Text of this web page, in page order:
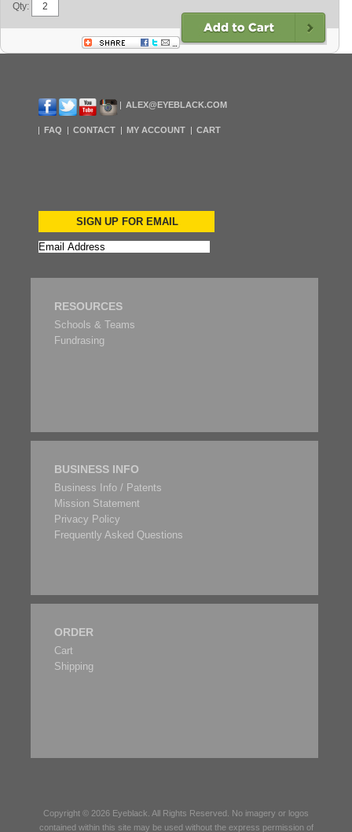
Qty:
ALEX@EYEBLACK.COM
FAQ CONTACT MY ACCOUNT CART
SIGN UP FOR EMAIL
RESOURCES
Schools & Teams
Fundrasing
BUSINESS INFO
Business Info / Patents
Mission Statement
Privacy Policy
Frequently Asked Questions
ORDER
Cart
Shipping
Copyright © 2026 Eyeblack . All Rights Reserved. No imagery or logos
contained within this site may be used without the express permission of